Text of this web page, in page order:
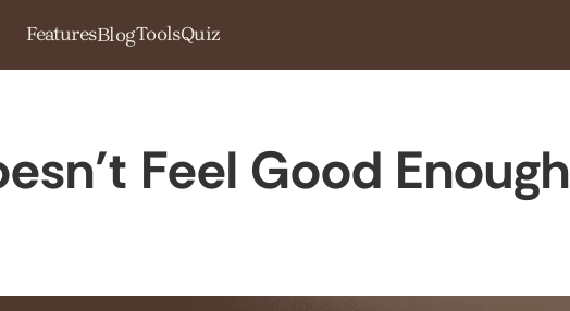
FeaturesBlogToolsQuiz
Feel Good Enough